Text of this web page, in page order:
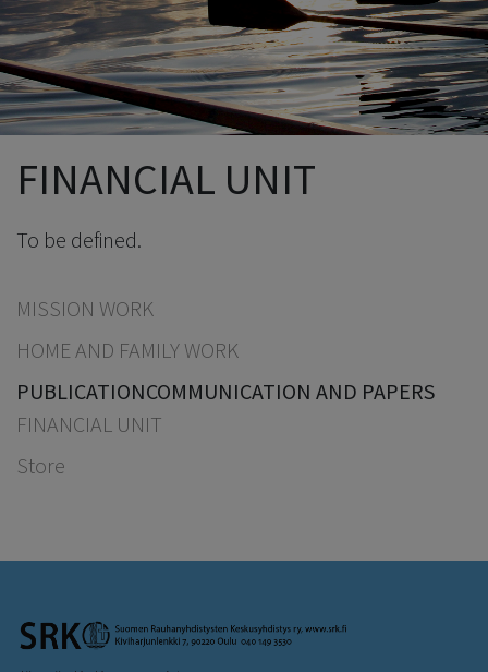
FINANCIAL UNIT
To be defined.
MISSION WORK
HOME AND FAMILY WORK
PUBLICATIONCOMMUNICATION AND PAPERS
FINANCIAL UNIT
Store